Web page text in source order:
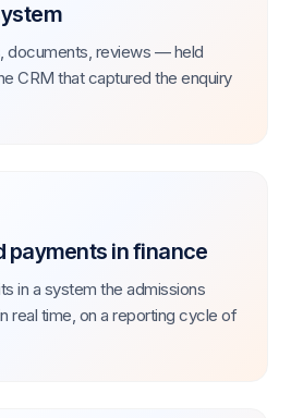
documents, reviews — held
CRM that captured the enquiry
payments in finance
in a system the admissions
real time, on a reporting cycle of